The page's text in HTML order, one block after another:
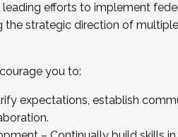
leading efforts to implement
the strategic direction of
you to:
expectations, establish